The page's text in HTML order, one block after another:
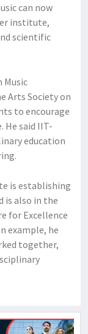
can now
institute,
scientific
Music
Arts Society on
to encourage
He said IIT-
education
is establishing
is also in the
for Excellence
example, he
together,